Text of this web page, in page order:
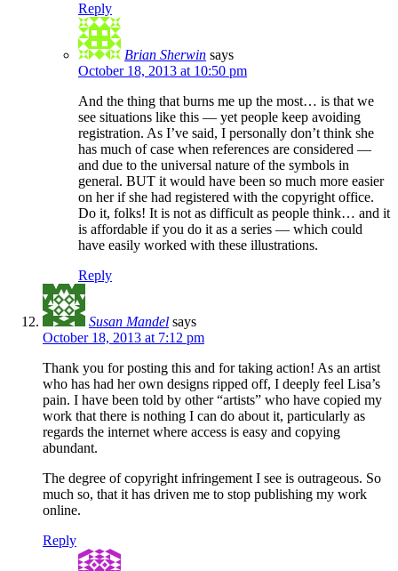
Reply
Brian Sherwin says
October 18, 2013 at 10:50 pm
And the thing that burns me up the most… is that we
see situations like this — yet people keep avoiding
registration. As I’ve said, I personally don’t think she
has much of case when references are considered —
and due to the universal nature of the symbols in
general. BUT it would have been so much more easier
on her if she had registered with the copyright office.
Do it, folks! It is not as difficult as people think… and it
is affordable if you do it as a series — which could
have easily worked with these illustrations.
Reply
Susan Mandel says
October 18, 2013 at 7:12 pm
Thank you for posting this and for taking action! As an artist
who has had her own designs ripped off, I deeply feel Lisa’s
pain. I have been told by other “artists” who have copied my
work that there is nothing I can do about it, particularly as
regards the internet where access is easy and copying
abundant.
The degree of copyright infringement I see is outrageous. So
much so, that it has driven me to stop publishing my work
online.
Reply